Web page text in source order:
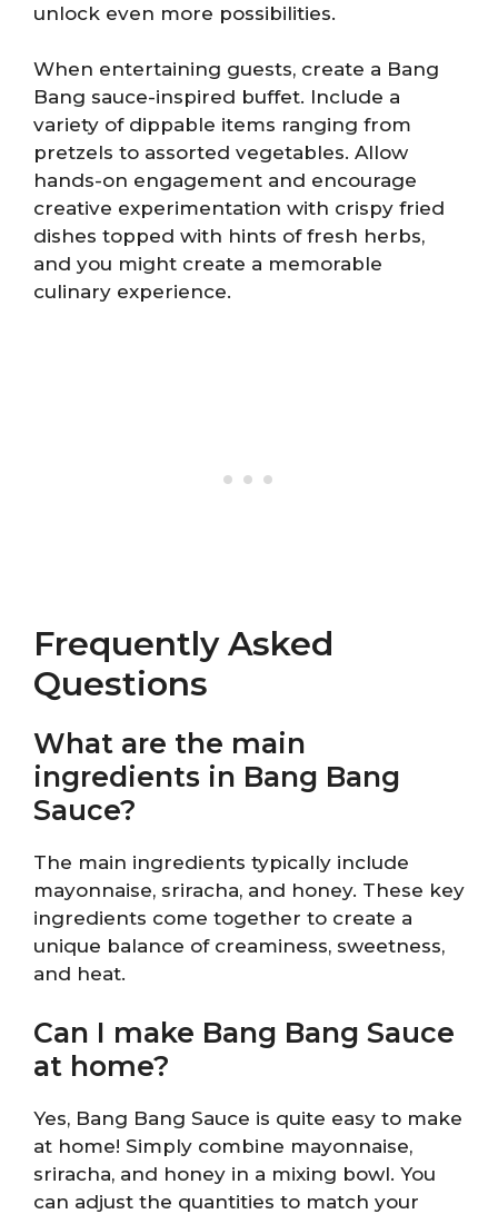
unlock even more possibilities.
When entertaining guests, create a Bang
Bang sauce-inspired buffet. Include a
variety of dippable items ranging from
pretzels to assorted vegetables. Allow
hands-on engagement and encourage
creative experimentation with crispy fried
dishes topped with hints of fresh herbs,
and you might create a memorable
culinary experience.
Frequently Asked
Questions
What are the main
ingredients in Bang Bang
Sauce?
The main ingredients typically include
mayonnaise, sriracha, and honey. These key
ingredients come together to create a
unique balance of creaminess, sweetness,
and heat.
Can I make Bang Bang Sauce
at home?
Yes, Bang Bang Sauce is quite easy to make
at home! Simply combine mayonnaise,
sriracha, and honey in a mixing bowl. You
can adjust the quantities to match your